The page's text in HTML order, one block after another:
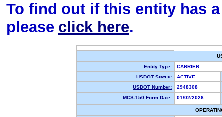
To find out if this entity has
please click here.
Entity Type:
CARRIER
USDOT Status:
ACTIVE
USDOT Number:
2948308
MCS-150 Form Date:
01/02/2026